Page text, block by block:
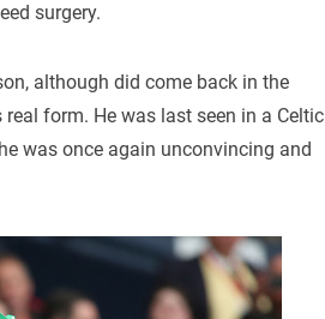
surgery.
although did come back in the
form. He was last seen in a Celtic
was once again unconvincing and